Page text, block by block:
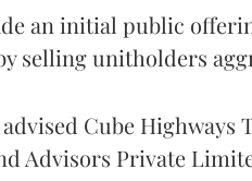
an initial public
selling unitholders
advised Cube Highways
Advisors Private